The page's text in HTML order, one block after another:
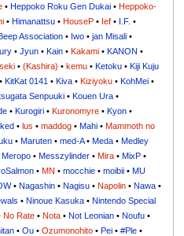
•Heppoko Roku Gen Dukai •Heppoko-
•Himanattsu •HouseP • Ief • I.F. •
Association • Iwo •jan Misali •
•Jyun •Kain •Kakami •KANON •
•(Kashira) •kemu •Ketoku •Kiji Kuju
•KitKat 0141 •Kiva •Kiziyoku •KohMei •
Senpuuki •Kouen Ura •
•Kurogiri •Kuronomyre •Kyon •
•lus •maddog •Mahi •Mammoth no
•Maruten •med-A•Meda •Medley
Meropo •Messzylinder •Mira •MixP •
•MN •mocchie •moibii •MU
•Nagashin •Nagisu •Napolin •Nawa •
•Ninoue Kasuka •Nintendo Special
No Rate •Nota •Not Leonian •Noufu •
•Ou •Ozumonohito •Pei •#Ple •